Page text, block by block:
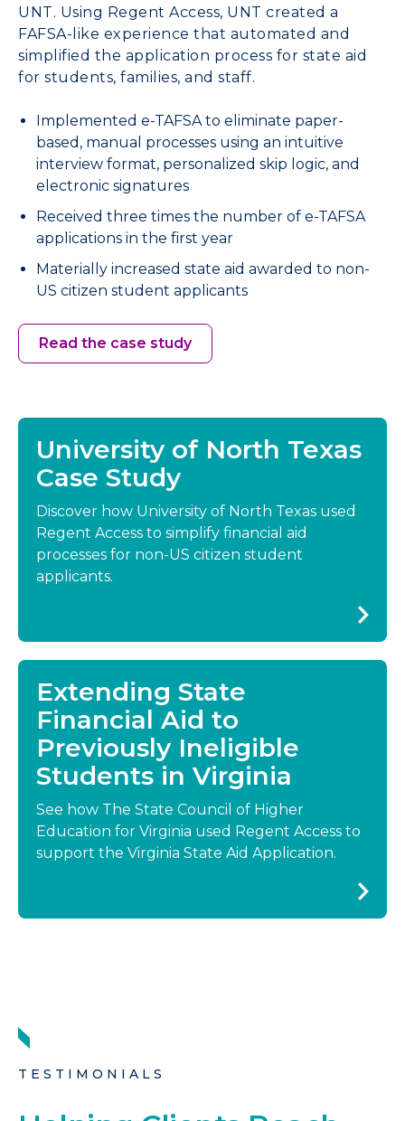
UNT. Using Regent Access, UNT created a
FAFSA-like experience that automated and
simplified the application process for state aid
for students, families, and staff.
Implemented e-TAFSA to eliminate paper-
based, manual processes using an intuitive
interview format, personalized skip logic, and
electronic signatures
Received three times the number of e-TAFSA
applications in the first year
Materially increased state aid awarded to non-
US citizen student applicants
Read the case study
University of North Texas
Case Study
Discover how University of North Texas used
Regent Access to simplify financial aid
processes for non-US citizen student
applicants.
Extending State
Financial Aid to
Previously Ineligible
Students in Virginia
See how The State Council of Higher
Education for Virginia used Regent Access to
support the Virginia State Aid Application.
TESTIMONIALS